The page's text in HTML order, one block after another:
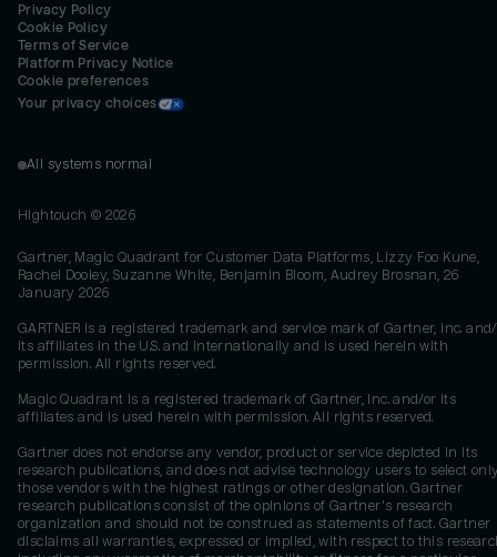
Privacy Policy
Cookie Policy
Terms of Service
Platform Privacy Notice
Cookie preferences
Your privacy choices
All systems normal
Hightouch © 2026
Gartner, Magic Quadrant for Customer Data Platforms, Lizzy Foo Kune,
Rachel Dooley, Suzanne White, Benjamin Bloom, Audrey Brosnan, 26
January 2026
GARTNER is a registered trademark and service mark of Gartner, Inc.
its affiliates in the U.S. and internationally and is used herein with
permission. All rights reserved.
Magic Quadrant is a registered trademark of Gartner, Inc. and/or its
affiliates and is used herein with permission. All rights reserved.
Gartner does not endorse any vendor, product or service depicted in its
research publications, and does not advise technology users to select
those vendors with the highest ratings or other designation. Gartner
research publications consist of the opinions of Gartner's research
organization and should not be construed as statements of fact. Gartner
disclaims all warranties, expressed or implied, with respect to this